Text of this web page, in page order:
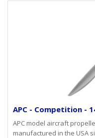
APC - Competition -
APC model aircraft
manufactured in the USA